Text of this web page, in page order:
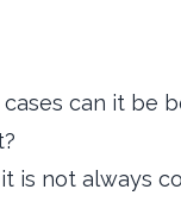
can it be
is not always